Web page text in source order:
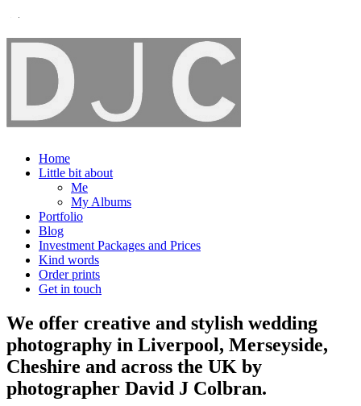
Home
Little bit about
Me
My Albums
Portfolio
Blog
Investment Packages and Prices
Kind words
Order prints
Get in touch
We offer creative and stylish wedding
photography in Liverpool, Merseyside,
Cheshire and across the UK by
photographer David J Colbran.